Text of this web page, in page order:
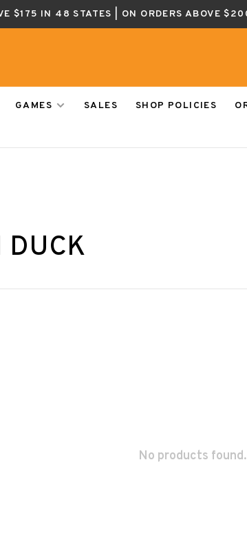
$175 IN 48 STATES | ON ORDERS ABOVE
GAMES SALES SHOP POLICIES
DUCK
No products